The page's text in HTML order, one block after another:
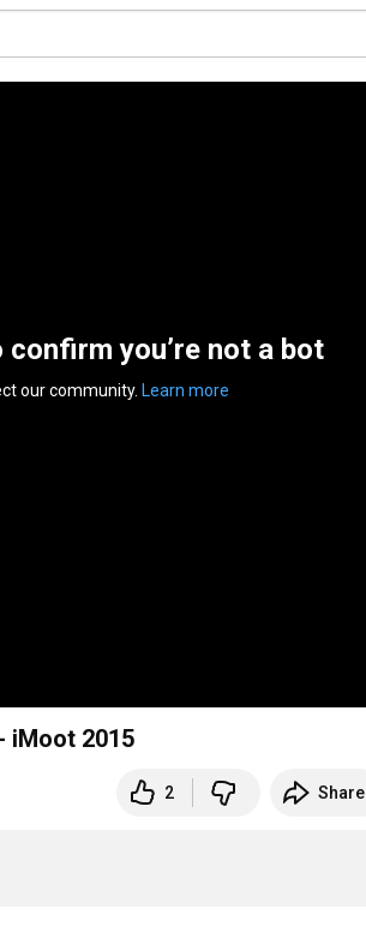
confirm you’re not a bot
our community. Learn more
iMoot 2015
2 Share